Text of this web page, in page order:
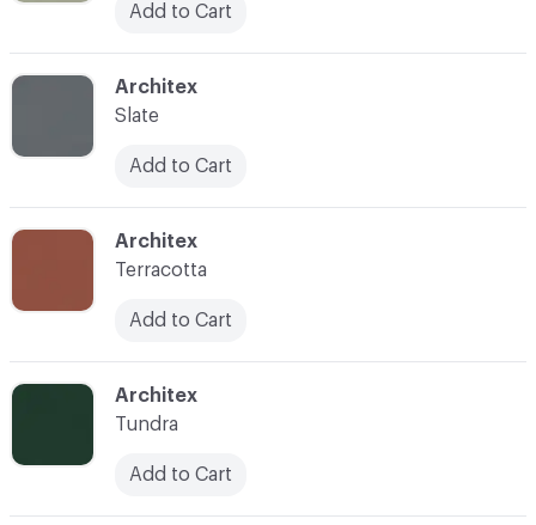
C-000053
Architex
Slate
Add to Cart
Add to Cart
C-000055
Architex
Tundra
Add to Cart
C-000054
Architex
Terracotta
Add to Cart